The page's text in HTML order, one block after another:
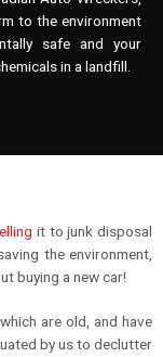
to the environment
safe and your
in a landfill.
it to junk disposal
the environment,
buying a new car!
are old, and have
by us to declutter